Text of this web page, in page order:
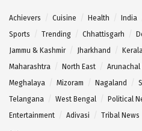
Achievers Cuisine Health India
Sports
Trending Chhattisgarh
Jammu & Kashmir
Jharkhand
Maharashtra
North East Arunachal
Meghalaya
Mizoram Nagaland
Telangana
West Bengal Political
Entertainment
Adivasi Tribal News